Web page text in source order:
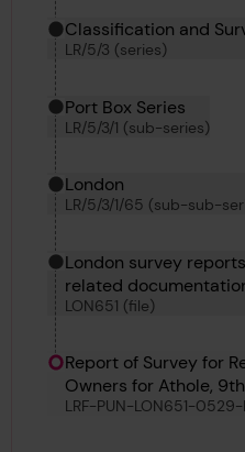
Classification and
LR/5/3 (series)
Port Box Series
LR/5/3/1 (sub-series)
London
LR/5/3/1/65 (sub-sub-
London survey
related
LON651 (file)
Report of Survey for
Owners for Athole,
LRF-PUN-LON651-0529-